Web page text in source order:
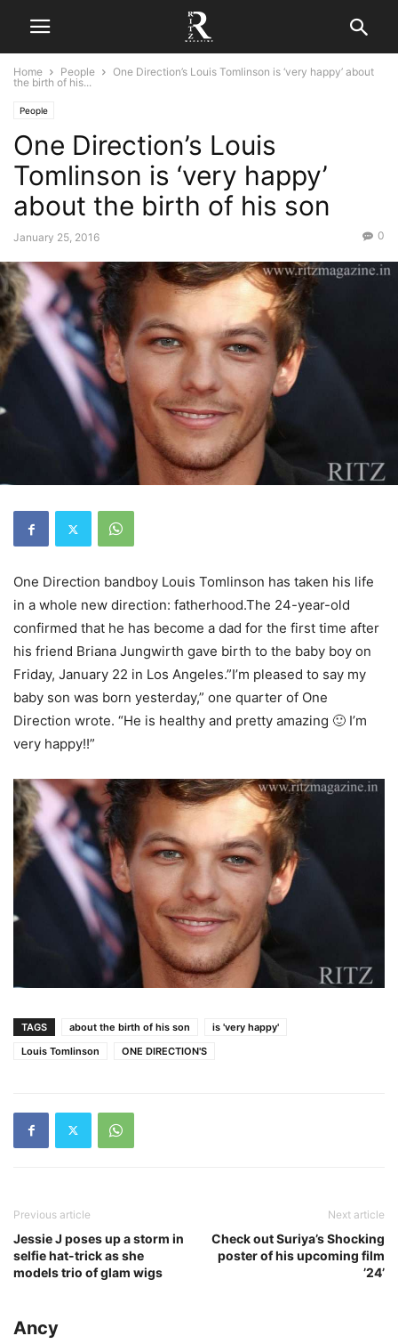
Home People
One Direction’s Louis Tomlinson is ‘very happy’ about
the birth of his...
People
One Direction’s Louis
Tomlinson is ‘very happy’
about the birth of his son
January 25, 2016 0
One Direction bandboy Louis Tomlinson has taken his life
in a whole new direction: fatherhood.The 24-year-old
confirmed that he has become a dad for the first time after
his friend Briana Jungwirth gave birth to the baby boy on
Friday, January 22 in Los Angeles.”I’m pleased to say my
baby son was born yesterday,” one quarter of One
Direction wrote. “He is healthy and pretty amazing 🙂 I’m
very happy!!”
TAGS about the birth of his son
is 'very happy'
Louis Tomlinson
ONE DIRECTION'S
Previous article
Jessie J poses up a storm in
selfie hat-trick as she
models trio of glam wigs
Next article
Check out Suriya’s Shocking
poster of his upcoming film
’24’
Ancy